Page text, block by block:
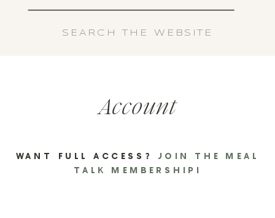
Search
Account
WANT FULL ACCESS? JOIN THE MEAL
TALK MEMBERSHIP!